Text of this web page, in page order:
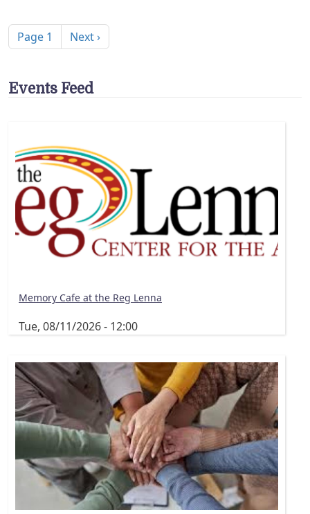
Page 1 Next page
Next ›
Events Feed
Memory Cafe at the Reg Lenna
Tue, 08/11/2026 - 12:00